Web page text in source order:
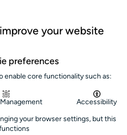
your website
preferences
enable core functionality such as:
Accessibility
your browser settings, but this